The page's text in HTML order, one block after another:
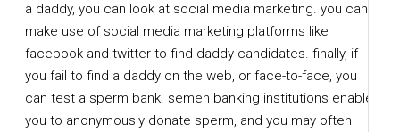
a daddy, you can look at social media marketing. you can
make use of social media marketing platforms like
facebook and twitter to find daddy candidates. finally, if
you fail to find a daddy on the web, or face-to-face, you
can test a sperm bank. semen banking institutions enable
you to anonymously donate sperm, and you may often